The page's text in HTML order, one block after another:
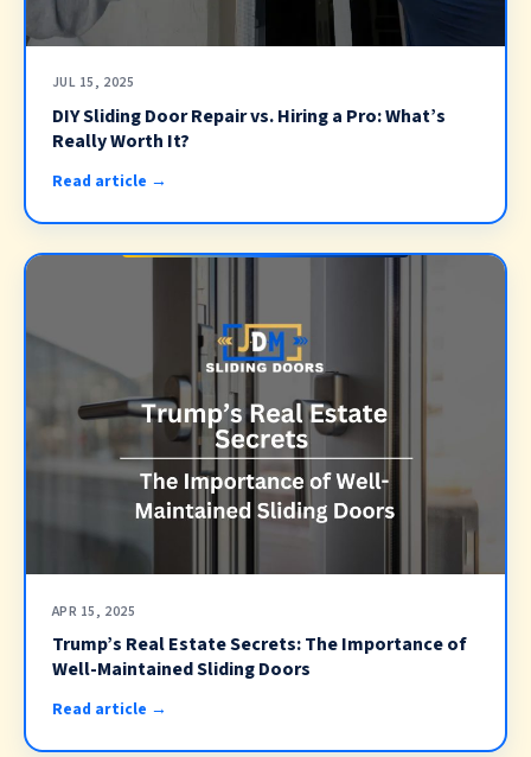
JUL 15, 2025
DIY Sliding Door Repair vs. Hiring a Pro: What’s
Really Worth It?
Read article →
APR 15, 2025
Trump’s Real Estate Secrets: The Importance of
Well-Maintained Sliding Doors
Read article →